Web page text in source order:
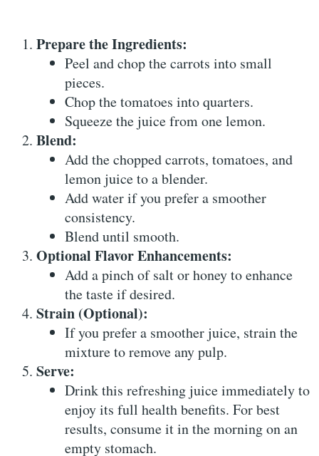
Prepare the Ingredients:
Peel and chop the carrots into small
pieces.
Chop the tomatoes into quarters.
Squeeze the juice from one lemon.
Blend:
Add the chopped carrots, tomatoes, and
lemon juice to a blender.
Add water if you prefer a smoother
consistency.
Blend until smooth.
Optional Flavor Enhancements:
Add a pinch of salt or honey to enhance
the taste if desired.
Strain (Optional):
If you prefer a smoother juice, strain the
mixture to remove any pulp.
Serve:
Drink this refreshing juice immediately to
enjoy its full health benefits. For best
results, consume it in the morning on an
empty stomach.